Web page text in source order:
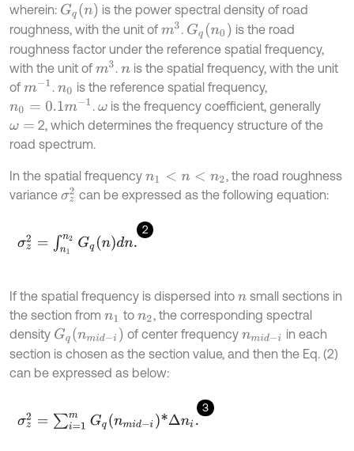
wherein: Gq(n)
is the power spectral density of road
roughness, with the unit of m3. Gq (n0)
is the road
roughness factor under the reference spatial frequency,
with the unit of m3.nis the spatial frequency, with the unit
of m-1 . n0 is the reference spatial frequency,
n0 =0.1 m-1 .ωis the frequency coefficient, generally
ω =
2, which determines the frequency structure of the
road spectrum.
In the spatial frequency n1< n< n2
, the road roughness
variance σz 2can be expressed as the following equation:
2
σz 2=∫ 1n2 Gq n)dn.
If the spatial frequency is dispersed into n small sections in
the section from n1 to n2, the corresponding spectral
density Gq(nmid- ) of center frequencynmid-i in each
section is chosen as the section value, and then the Eq. (2)
can be expressed as below:
3
σz 2=∑ i=1mG qnmid-i*Δ ni.